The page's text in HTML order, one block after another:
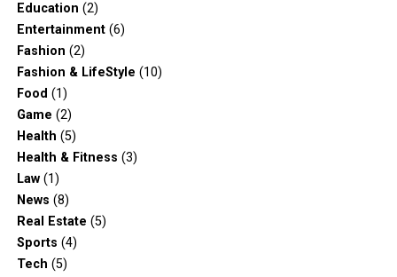
Education (2)
Entertainment(6)
Fashion (2)
Fashion & LifeStyle (10)
Food (1)
Game (2)
Health (5)
Health & Fitness (3)
Law(1)
News (8)
Real Estate (5)
Sports (4)
Tech (5)